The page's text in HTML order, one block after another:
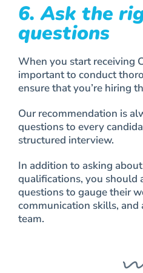
6. Ask the
questions
When you start receiving
important to conduct
ensure that you’re hiring
Our recommendation is
questions to every
structured interview.
In addition to asking
qualifications, you should
questions to gauge their
communication skills,
team.